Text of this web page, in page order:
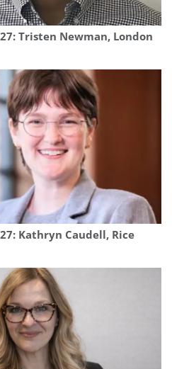
Tristen Newman, London
Kathryn Caudell, Rice